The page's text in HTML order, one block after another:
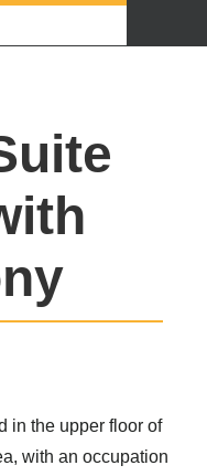
in the upper floor of
with an occupation